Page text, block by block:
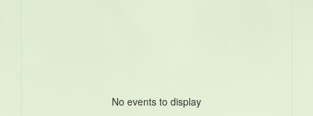
No events to display